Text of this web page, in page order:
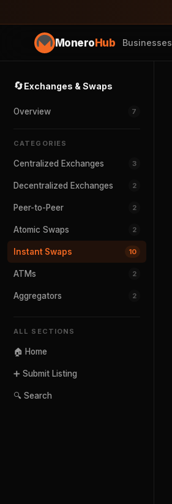
MoneroHub Businesses
🔄Exchanges & Swaps
Overview 7
CATEGORIES
Centralized Exchanges 3
Decentralized Exchanges 2
Peer-to-Peer 2
Atomic Swaps 2
Instant Swaps 10
ATMs 2
Aggregators 2
ALL SECTIONS
🏠 Home
➕ Submit Listing
🔍 Search